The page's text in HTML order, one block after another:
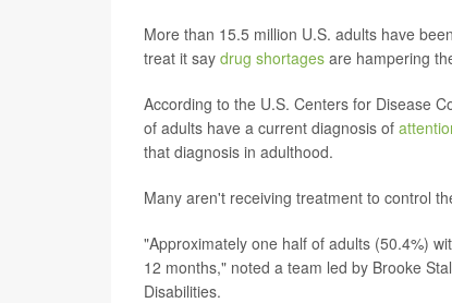
More than 15.5 million U.S. adults have
treat it say drug shortages are hampering
According to the U.S. Centers for Disease
of adults have a current diagnosis of
that diagnosis in adulthood.
Many aren't receiving treatment to control
"Approximately one half of adults (50.4%)
12 months," noted a team led by Brooke
Disabilities.